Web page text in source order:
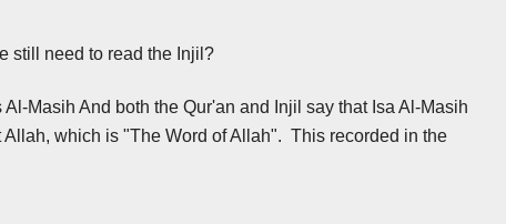
still need to read the Injil?
Masih And both the Qur'an and Injil say that Isa Al-Masih
which is "The Word of Allah". This recorded in the